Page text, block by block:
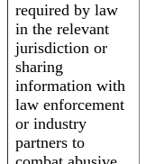
required by law
in the relevant
jurisdiction or
sharing
information with
law enforcement
or industry
partners to